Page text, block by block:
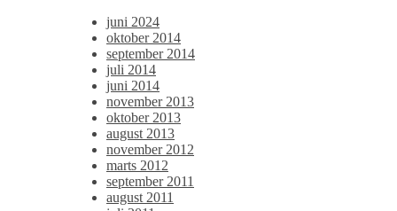
juni 2024
oktober 2014
september 2014
juli 2014
juni 2014
november 2013
oktober 2013
august 2013
november 2012
marts 2012
september 2011
august 2011